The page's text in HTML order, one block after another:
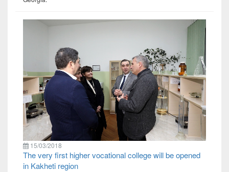
15/03/2018
The very first higher vocational college will be opened
in Kakheti region